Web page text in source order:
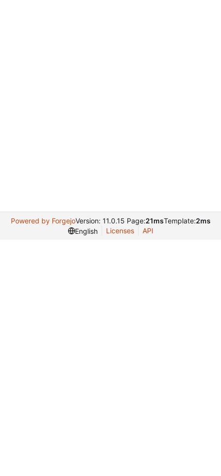
Powered by ForgejoVersion: 11.0.15 Page:21msTemplate:2ms
English
Licenses API